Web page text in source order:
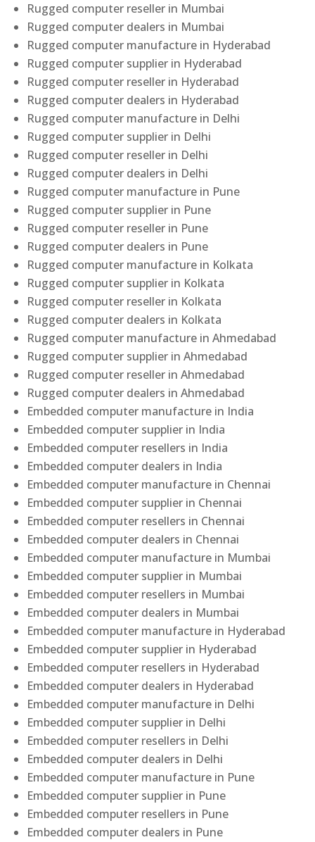
Rugged computer reseller in Mumbai
Rugged computer dealers in Mumbai
Rugged computer manufacture in Hyderabad
Rugged computer supplier in Hyderabad
Rugged computer reseller in Hyderabad
Rugged computer dealers in Hyderabad
Rugged computer manufacture in Delhi
Rugged computer supplier in Delhi
Rugged computer reseller in Delhi
Rugged computer dealers in Delhi
Rugged computer manufacture in Pune
Rugged computer supplier in Pune
Rugged computer reseller in Pune
Rugged computer dealers in Pune
Rugged computer manufacture in Kolkata
Rugged computer supplier in Kolkata
Rugged computer reseller in Kolkata
Rugged computer dealers in Kolkata
Rugged computer manufacture in Ahmedabad
Rugged computer supplier in Ahmedabad
Rugged computer reseller in Ahmedabad
Rugged computer dealers in Ahmedabad
Embedded computer manufacture in India
Embedded computer supplier in India
Embedded computer resellers in India
Embedded computer dealers in India
Embedded computer manufacture in Chennai
Embedded computer supplier in Chennai
Embedded computer resellers in Chennai
Embedded computer dealers in Chennai
Embedded computer manufacture in Mumbai
Embedded computer supplier in Mumbai
Embedded computer resellers in Mumbai
Embedded computer dealers in Mumbai
Embedded computer manufacture in Hyderabad
Embedded computer supplier in Hyderabad
Embedded computer resellers in Hyderabad
Embedded computer dealers in Hyderabad
Embedded computer manufacture in Delhi
Embedded computer supplier in Delhi
Embedded computer resellers in Delhi
Embedded computer dealers in Delhi
Embedded computer manufacture in Pune
Embedded computer supplier in Pune
Embedded computer resellers in Pune
Embedded computer dealers in Pune